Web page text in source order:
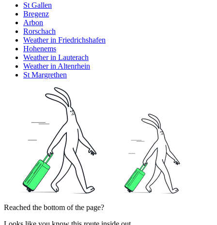
St Gallen
Bregenz
Arbon
Rorschach
Weather in Friedrichshafen
Hohenems
Weather in Lauterach
Weather in Altenrhein
St Margrethen
Reached the bottom of the page?